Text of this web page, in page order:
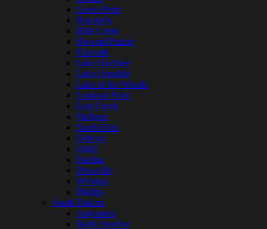
Green Peter
Haystack
Hills Creek
Howard Prairie
Klamath
Lake Owyhee
Lake Umatilla
Lake of the Woods
Lookout Point
Lost Creek
Malheur
North Fork
Ochoco
Odell
Paulina
Prineville
Wickiup
Phillips
South Dakota
Angostura
Belle Fourche